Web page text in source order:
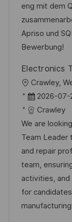
n
g
D
eng mit dem
Apriso und
Bewerbung!
Electronics
O
r
t
Crawley,
D
a
t
u
m
d
e
r
V
2026-07-
Crawley
We are
Team Leader
and repair
team,
activities,
for